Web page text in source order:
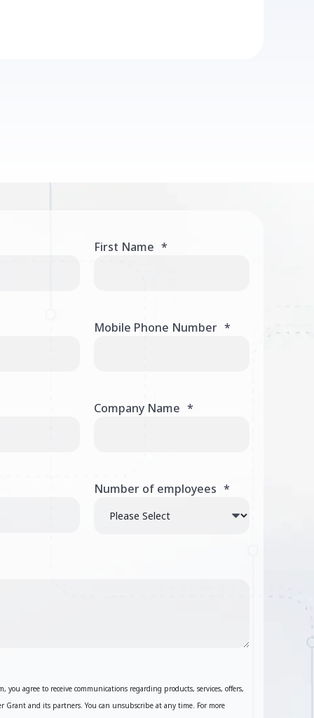
First Name *
Mobile Phone Number *
Company Name *
Number of employees *
agree to receive communications regarding products, services, offers,
Grant and its partners. You can unsubscribe at any time. For more